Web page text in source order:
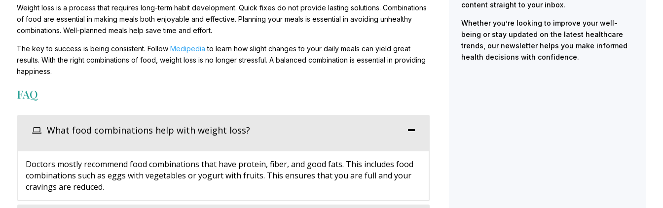
Weight loss is a process that requires long-term habit development. Quick fixes do not provide lasting solutions. Combinations
of food are essential in making meals both enjoyable and effective. Planning your meals is essential in avoiding unhealthy
combinations. Well-planned meals help save time and effort.
The key to success is being consistent. Follow Medipedia to learn how slight changes to your daily meals can yield great
results. With the right combinations of food, weight loss is no longer stressful. A balanced combination is essential in providing
happiness.
FAQ
What food combinations help with weight loss?
Doctors mostly recommend food combinations that have protein, fiber, and good fats. This includes food
combinations such as eggs with vegetables or yogurt with fruits. This ensures that you are full and your
cravings are reduced.
content straight to your inbox.
Whether you’re looking to improve your well-
being or stay updated on the latest healthcare
trends, our newsletter helps you make informed
health decisions with confidence.